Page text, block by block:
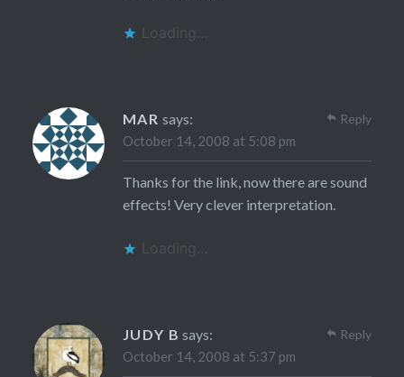
Loading...
MAR says:
October 14, 2008 at 5:08 pm
Thanks for the link, now there are sound
effects! Very clever interpretation.
Loading...
Reply
JUDY B says:
October 14, 2008 at 5:37 pm
Reply